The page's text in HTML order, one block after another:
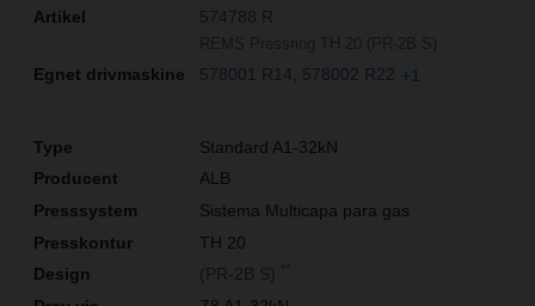
574788 R
578001 R14 578002 R22 +1
Standard A1-32kN
ALB
Sistema Multicapa para gas
TH 20
(PR-2B S)